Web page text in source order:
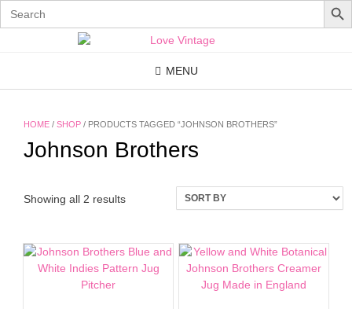
Search
for:
MENU
HOME / SHOP / PRODUCTS TAGGED “JOHNSON BROTHERS”
Johnson Brothers
Showing all 2 results